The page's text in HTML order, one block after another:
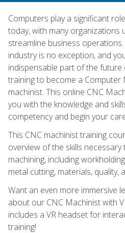
Computers play a significant
today, with many organizations
streamline business
industry is no exception, and
indispensable part of the
training to become a Computer
machinist. This online CNC
you with the knowledge and
competency and begin your
This CNC machinist training
overview of the skills
machining, including
metal cutting, materials, quality,
Want an even more immersive
about our CNC Machinist with
includes a VR headset for
training!